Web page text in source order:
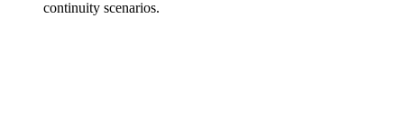
continuity scenarios.